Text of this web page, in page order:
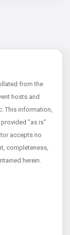
from the
hosts and
This information,
"as is"
accepts no
completeness,
herein.